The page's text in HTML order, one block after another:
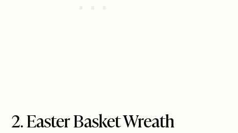
2. Easter Basket Wreath